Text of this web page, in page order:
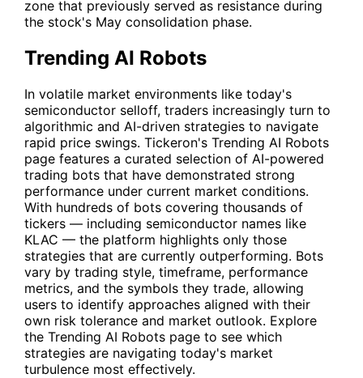
zone that previously served as resistance during
the stock's May consolidation phase.
Trending AI Robots
In volatile market environments like today's
semiconductor selloff, traders increasingly turn to
algorithmic and AI-driven strategies to navigate
rapid price swings. Tickeron's Trending AI Robots
page features a curated selection of AI-powered
trading bots that have demonstrated strong
performance under current market conditions.
With hundreds of bots covering thousands of
tickers — including semiconductor names like
KLAC — the platform highlights only those
strategies that are currently outperforming. Bots
vary by trading style, timeframe, performance
metrics, and the symbols they trade, allowing
users to identify approaches aligned with their
own risk tolerance and market outlook. Explore
the Trending AI Robots page to see which
strategies are navigating today's market
turbulence most effectively.